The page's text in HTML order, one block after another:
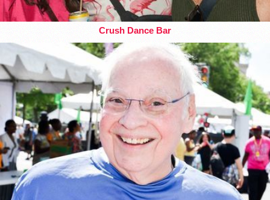
Crush Dance Bar